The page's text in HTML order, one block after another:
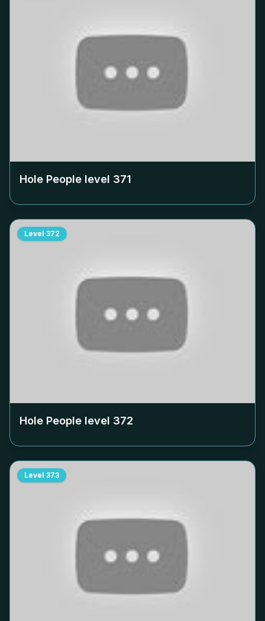
Hole People level 371
Level 372
Hole People level 372
Level 373